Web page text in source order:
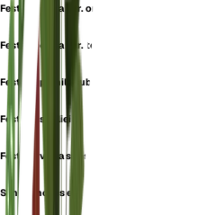
Festuca eskia var. orientalis
Festuca eskia var. tenuifolia
Festuca pumila subsp. eskia
Festuca souliei
Festuca varia subsp. eskia
Schedonorus eskia